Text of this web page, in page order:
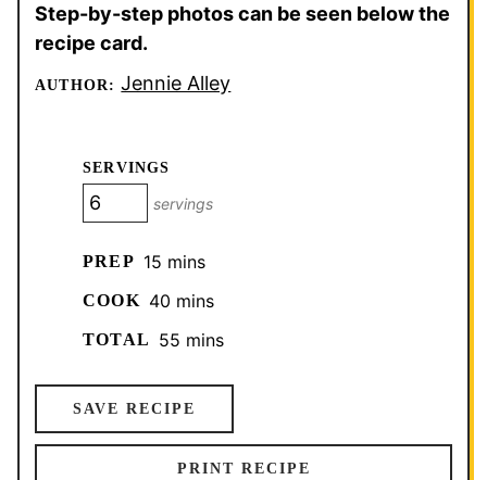
Step-by-step photos can be seen below the
recipe card.
AUTHOR:Jennie Alley
SERVINGS
servings
PREP 15minutes
mins
COOK 40minutes
mins
TOTAL 55minutes
mins
SAVE RECIPE
PRINT RECIPE